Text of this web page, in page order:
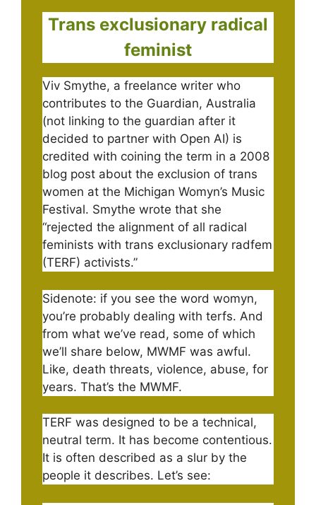
Trans exclusionary radical
feminist
Viv Smythe, a freelance writer who
contributes to the Guardian, Australia
(not linking to the guardian after it
decided to partner with Open AI) is
credited with coining the term in a 2008
blog post about the exclusion of trans
women at the Michigan Womyn’s Music
Festival. Smythe wrote that she
“rejected the alignment of all radical
feminists with trans exclusionary radfem
(TERF) activists.”
Sidenote: if you see the word womyn,
you’re probably dealing with terfs. And
from what we’ve read, some of which
we’ll share below, MWMF was awful.
Like, death threats, violence, abuse, for
years. That’s the MWMF.
TERF was designed to be a technical,
neutral term. It has become contentious.
It is often described as a slur by the
people it describes. Let’s see: